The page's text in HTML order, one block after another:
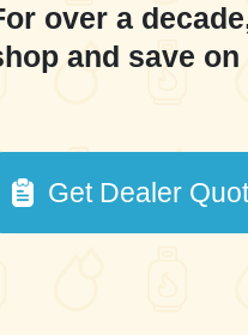
over a
and save
Get Dealer